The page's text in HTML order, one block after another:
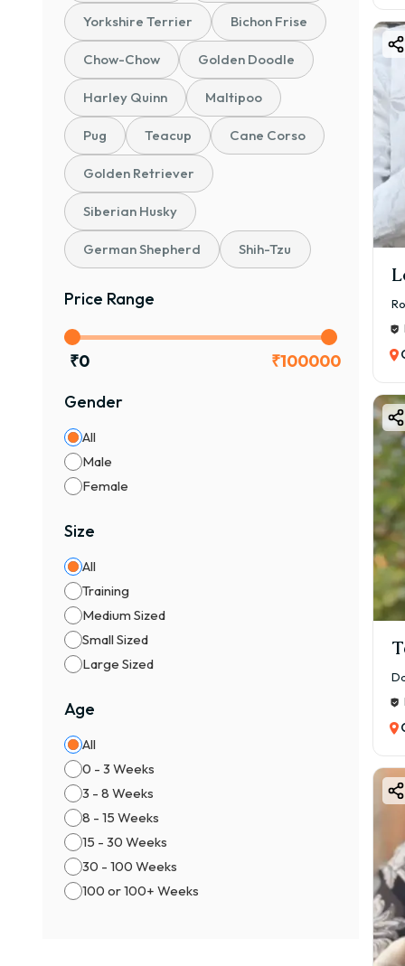
Yorkshire Terrier Bichon Frise
Chow-Chow Golden Doodle
Harley Quinn Maltipoo
Pug Teacup Cane Corso
Golden Retriever
Siberian Husky
German Shepherd Shih-Tzu
Price Range
₹0 ₹100000
Gender
All
Male
Female
Size
All
Training
Medium Sized
Small Sized
Large Sized
Age
All
0 - 3 Weeks
3 - 8 Weeks
8 - 15 Weeks
15 - 30 Weeks
30 - 100 Weeks
100 or 100+ Weeks
✔
✔
✔ ⚖️
✔ ⏳
✔
✔
🐕
🌟
✔
✔ 🛡️
👉 If
🎨
🎨
✔
✔
✔
👉
⚖️
👧
👉
1️⃣
2️⃣
3️⃣
4️⃣